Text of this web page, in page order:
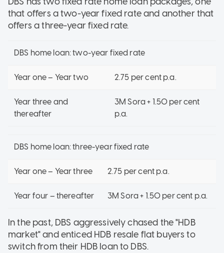
that offers a two-year fixed rate and another that
offers a three-year fixed rate.
DBS home loan: two-year fixed rate
Year one – Year two 2.75 per cent p.a.
Year three and
thereafter
3M Sora + 1.50 per cent
p.a.
DBS home loan: three-year fixed rate
Year one – Year three 2.75 per cent p.a.
Year four – thereafter 3M Sora + 1.50 per cent p.a.
In the past, DBS aggressively chased the "HDB
market" and enticed HDB resale flat buyers to
switch from their HDB loan to DBS.